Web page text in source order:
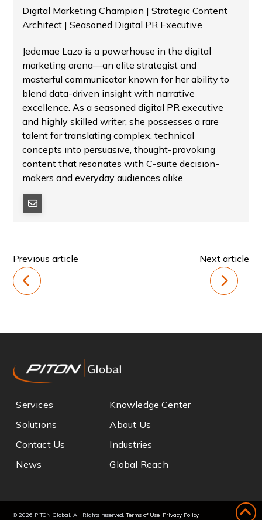
Digital Marketing Champion | Strategic Content
Architect | Seasoned Digital PR Executive
Jedemae Lazo is a powerhouse in the digital
marketing arena—an elite strategist and
masterful communicator known for her ability to
blend data-driven insight with narrative
excellence. As a seasoned digital PR executive
and highly skilled writer, she possesses a rare
talent for translating complex, technical
concepts into persuasive, thought-provoking
content that resonates with C-suite decision-
makers and everyday audiences alike.
Previous article Next article
Services
Knowledge Center
Solutions
About Us
Contact Us
Industries
News
Global Reach
© 2026 PITON Global. All Rights reserved.Terms of Use Privacy Policy